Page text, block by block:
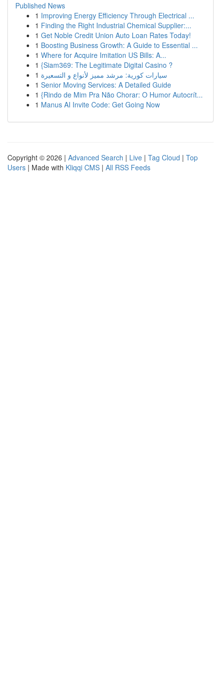
Published News
1 Improving Energy Efficiency Through Electrical ...
1 Finding the Right Industrial Chemical Supplier:...
1 Get Noble Credit Union Auto Loan Rates Today!
1 Boosting Business Growth: A Guide to Essential ...
1 Where for Acquire Imitation US Bills: A...
1 {Siam369: The Legitimate Digital Casino ?
1 سيارات كورية: مرشد مميز لأنواع و التسعيرة
1 Senior Moving Services: A Detailed Guide
1 {Rindo de Mim Pra Não Chorar: O Humor Autocrít...
1 Manus AI Invite Code: Get Going Now
Copyright © 2026 | Advanced Search | Live | Tag Cloud | Top
Users | Made with Kliqqi CMS | All RSS Feeds